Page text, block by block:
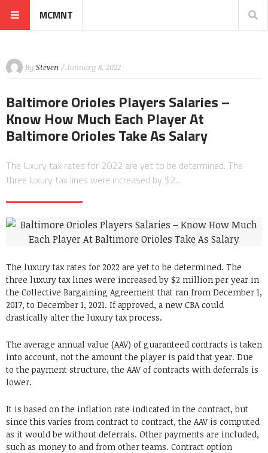
MCMNT
By Steven / January 8, 2022
Baltimore Orioles Players Salaries –
Know How Much Each Player At
Baltimore Orioles Take As Salary
The luxury tax rates for 2022 are yet to be determined. The
three luxury tax lines were increased by $2…
The luxury tax rates for 2022 are yet to be determined. The
three luxury tax lines were increased by $2 million per year in
the Collective Bargaining Agreement that ran from December 1,
2017, to December 1, 2021. If approved, a new CBA could
drastically alter the luxury tax process.
The average annual value (AAV) of guaranteed contracts is taken
into account, not the amount the player is paid that year. Due
to the payment structure, the AAV of contracts with deferrals is
lower.
It is based on the inflation rate indicated in the contract, but
since this varies from contract to contract, the AAV is computed
as it would be without deferrals. Other payments are included,
such as money to and from other teams. Contract option